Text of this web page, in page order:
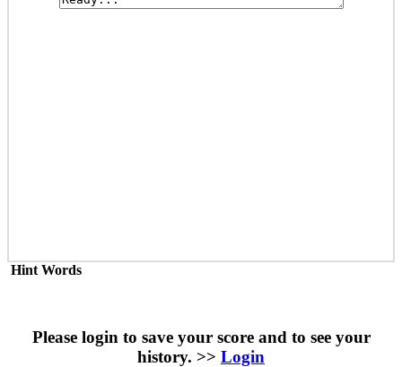
Hint Words
Please login to save your score and to see your
history. >> Login